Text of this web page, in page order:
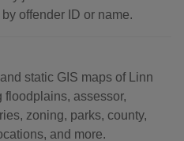
offender ID or name.
static GIS maps of Linn
floodplains, assessor,
zoning, parks, county,
and more.